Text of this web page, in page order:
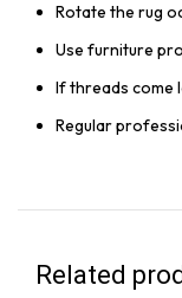
Rotate the rug
Use furniture
If threads come
Regular
Related